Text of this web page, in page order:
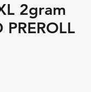
2gram
PREROLL